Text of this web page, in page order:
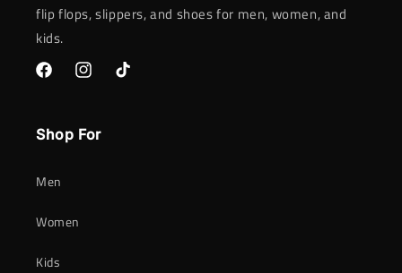
flip flops, slippers, and shoes for men, women, and
kids.
FacebookInstagramTikTok
Shop For
Men
Women
Kids